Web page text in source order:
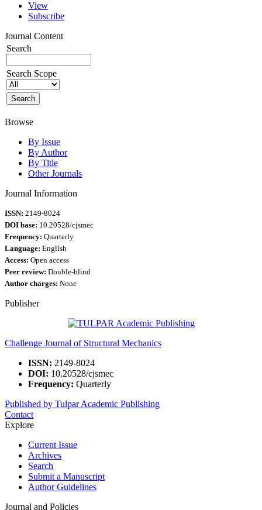
View
Subscribe
Journal Content
Search
Search Scope
Browse
By Issue
By Author
By Title
Other Journals
Journal Information
ISSN: 2149-8024
DOI base: 10.20528/cjsmec
Frequency: Quarterly
Language: English
Access: Open access
Peer review: Double-blind
Author charges: None
Publisher
Challenge Journal of Structural Mechanics
ISSN: 2149-8024
DOI: 10.20528/cjsmec
Frequency: Quarterly
Published by Tulpar Academic Publishing
Contact
Explore
Current Issue
Archives
Search
Submit a Manuscript
Author Guidelines
Journal and Policies